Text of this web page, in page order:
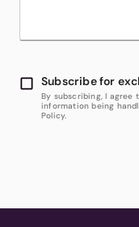
Subscribe for
By subscribing, I agree
information being
Policy.